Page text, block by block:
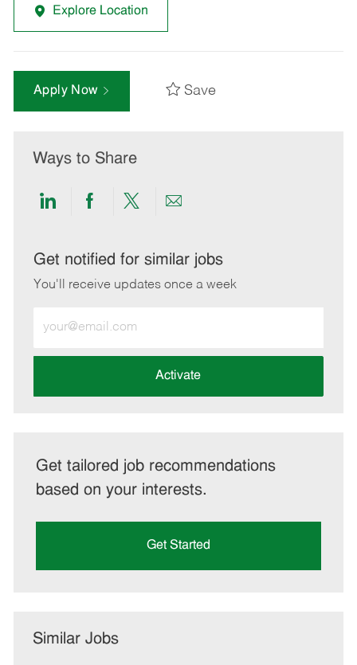
Explore Location
Apply Now Save
Ways to Share
Share
LinkedIn
Share
Facebook
Share
twitter
Share
email
Get notified for similar jobs
You'll receive updates once a week
Email
address
Activate
Get tailored job recommendations
based on your interests.
Get Started
Similar Jobs